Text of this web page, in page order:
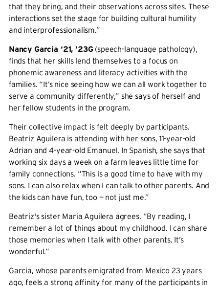
that they bring, and their observations across sites. These
interactions set the stage for building cultural humility
and interprofessionalism.”
Nancy Garcia ‘21, ‘23G(speech-language pathology),
finds that her skills lend themselves to a focus on
phonemic awareness and literacy activities with the
families. “It’s nice seeing how we can all work together to
serve a community differently,” she says of herself and
her fellow students in the program.
Their collective impact is felt deeply by participants.
Beatriz Aguilera is attending with her sons, 11-year-old
Adrian and 4-year-old Emanuel. In Spanish, she says that
working six days a week on a farm leaves little time for
family connections. “This is a good time to have with my
sons. I can also relax when I can talk to other parents. And
the kids can have fun, too — not just me.”
Beatriz's sister Maria Aguilera agrees. “By reading, I
remember a lot of things about my childhood. I can share
those memories when I talk with other parents. It’s
wonderful.”
Garcia, whose parents emigrated from Mexico 23 years
ago, feels a strong affinity for many of the participants in